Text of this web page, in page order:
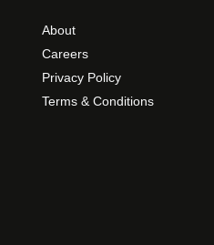
About
Careers
Privacy Policy
Terms & Conditions